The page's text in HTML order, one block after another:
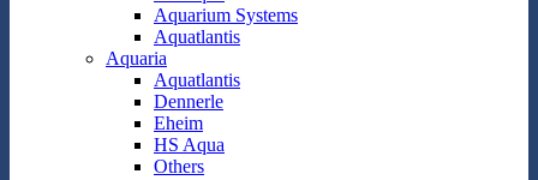
Aquarium Systems
Aquatlantis
Aquaria
Aquatlantis
Dennerle
Eheim
HS Aqua
Others